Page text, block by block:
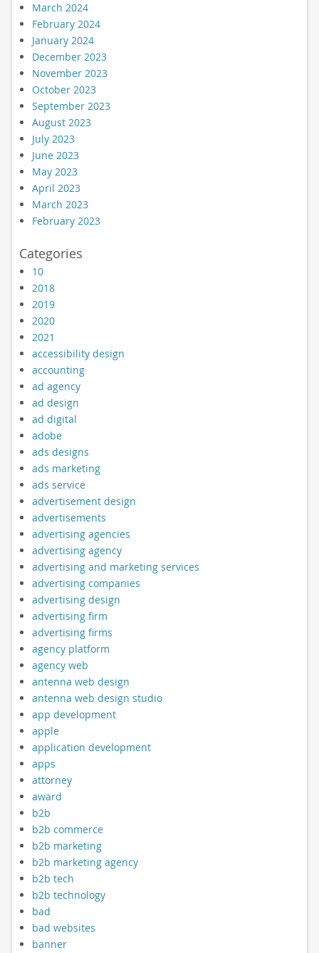
March 2024
February 2024
January 2024
December 2023
November 2023
October 2023
September 2023
August 2023
July 2023
June 2023
May 2023
April 2023
March 2023
February 2023
Categories
10
2018
2019
2020
2021
accessibility design
accounting
ad agency
ad design
ad digital
adobe
ads designs
ads marketing
ads service
advertisement design
advertisements
advertising agencies
advertising agency
advertising and marketing services
advertising companies
advertising design
advertising firm
advertising firms
agency platform
agency web
antenna web design
antenna web design studio
app development
apple
application development
apps
attorney
award
b2b
b2b commerce
b2b marketing
b2b marketing agency
b2b tech
b2b technology
bad
bad websites
banner